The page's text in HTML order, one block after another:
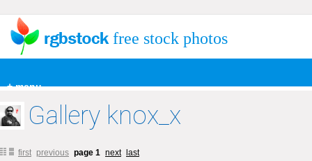
+ menu
free stock photos
Gallery knox_x
first previous page 1 next
last